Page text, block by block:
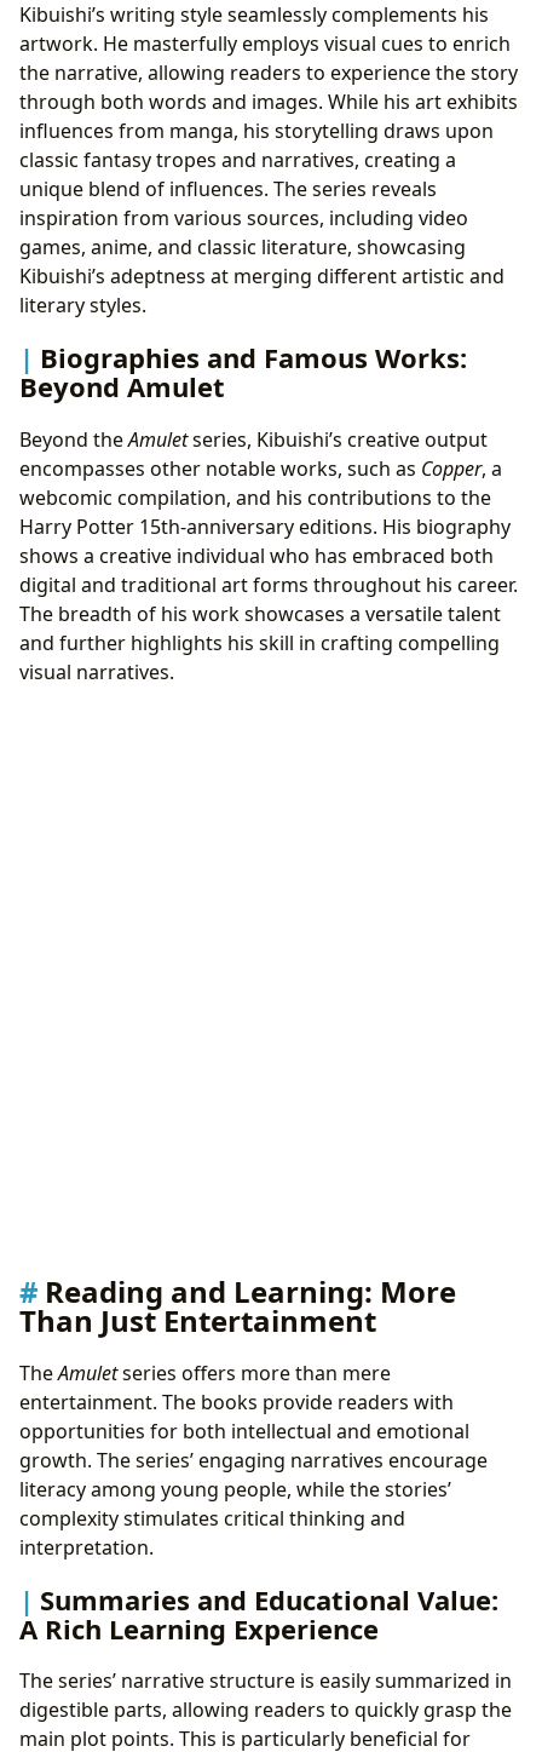
Kibuishi’s writing style seamlessly complements his
artwork. He masterfully employs visual cues to enrich
the narrative, allowing readers to experience the story
through both words and images. While his art exhibits
influences from manga, his storytelling draws upon
classic fantasy tropes and narratives, creating a
unique blend of influences. The series reveals
inspiration from various sources, including video
games, anime, and classic literature, showcasing
Kibuishi’s adeptness at merging different artistic and
literary styles.
Biographies and Famous Works:
Beyond Amulet
Beyond theAmuletseries, Kibuishi’s creative output
encompasses other notable works, such as Copper, a
webcomic compilation, and his contributions to the
Harry Potter 15th-anniversary editions. His biography
shows a creative individual who has embraced both
digital and traditional art forms throughout his career.
The breadth of his work showcases a versatile talent
and further highlights his skill in crafting compelling
visual narratives.
Reading and Learning: More
Than Just Entertainment
TheAmuletseries offers more than mere
entertainment. The books provide readers with
opportunities for both intellectual and emotional
growth. The series’ engaging narratives encourage
literacy among young people, while the stories’
complexity stimulates critical thinking and
interpretation.
Summaries and Educational Value:
A Rich Learning Experience
The series’ narrative structure is easily summarized in
digestible parts, allowing readers to quickly grasp the
main plot points. This is particularly beneficial for